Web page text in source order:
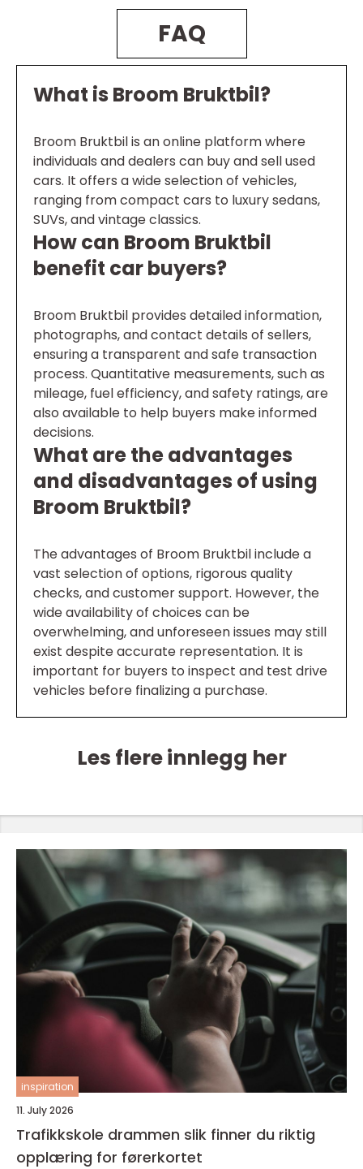
FAQ
What is Broom Bruktbil?
Broom Bruktbil is an online platform where
individuals and dealers can buy and sell used
cars. It offers a wide selection of vehicles,
ranging from compact cars to luxury sedans,
SUVs, and vintage classics.
How can Broom Bruktbil
benefit car buyers?
Broom Bruktbil provides detailed information,
photographs, and contact details of sellers,
ensuring a transparent and safe transaction
process. Quantitative measurements, such as
mileage, fuel efficiency, and safety ratings, are
also available to help buyers make informed
decisions.
What are the advantages
and disadvantages of using
Broom Bruktbil?
The advantages of Broom Bruktbil include a
vast selection of options, rigorous quality
checks, and customer support. However, the
wide availability of choices can be
overwhelming, and unforeseen issues may still
exist despite accurate representation. It is
important for buyers to inspect and test drive
vehicles before finalizing a purchase.
Les flere innlegg her
inspiration
11. July 2026
Trafikkskole drammen slik finner du riktig
opplæring for førerkortet